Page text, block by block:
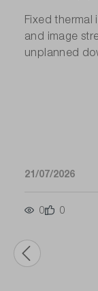
Fixed thermal
and image
unplanned
21/07/2026
0 0